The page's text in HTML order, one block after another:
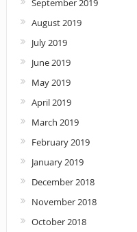
September 2019
August 2019
July 2019
June 2019
May 2019
April 2019
March 2019
February 2019
January 2019
December 2018
November 2018
October 2018